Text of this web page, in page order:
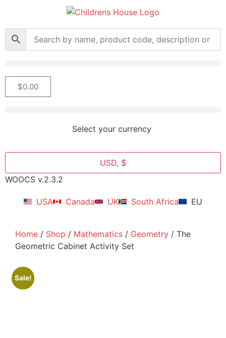
$0.00
Select your currency
USD, $
WOOCS v.2.3.2
USA Canada UK South Africa EU
Home / Shop / Mathematics / Geometry / The
Geometric Cabinet Activity Set
Sale!